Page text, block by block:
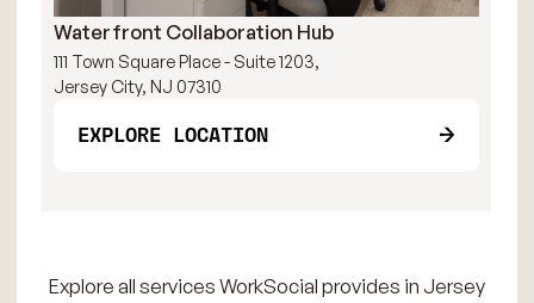
Waterfront Collaboration Hub
111 Town Square Place - Suite 1203,
Jersey City, NJ 07310
EXPLORE LOCATION
Explore all services WorkSocial provides in Jersey